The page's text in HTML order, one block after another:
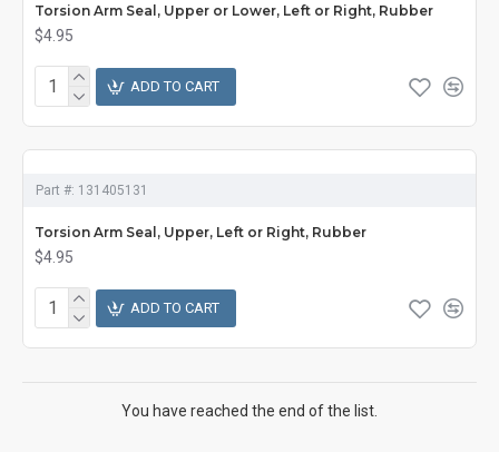
Torsion Arm Seal, Upper or Lower, Left or Right, Rubber
$4.95
ADD TO CART
Part #: 131405131
Torsion Arm Seal, Upper, Left or Right, Rubber
$4.95
ADD TO CART
You have reached the end of the list.